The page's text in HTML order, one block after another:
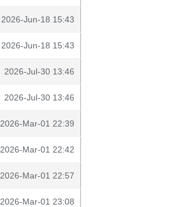
2026-Jun-18 15:43
2026-Jun-18 15:43
2026-Jul-30 13:46
2026-Jul-30 13:46
2026-Mar-01 22:39
2026-Mar-01 22:42
2026-Mar-01 22:57
2026-Mar-01 23:08